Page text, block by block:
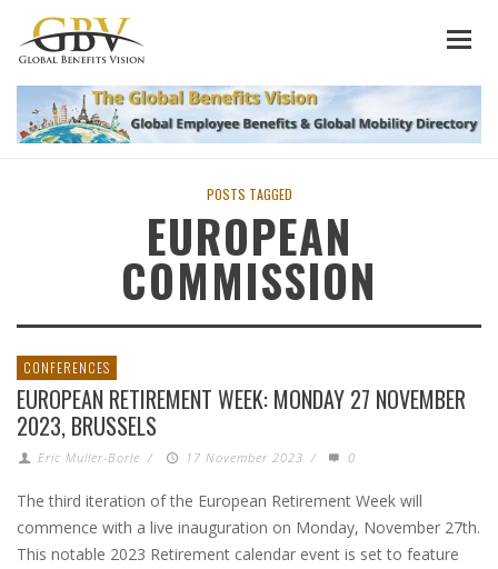
POSTS TAGGED
EUROPEAN
COMMISSION
CONFERENCES
EUROPEAN RETIREMENT WEEK: MONDAY 27 NOVEMBER
2023, BRUSSELS
Eric Muller-Borle / 17 November 2023 / 0
The third iteration of the European Retirement Week will
commence with a live inauguration on Monday, November 27th.
This notable 2023 Retirement calendar event is set to feature